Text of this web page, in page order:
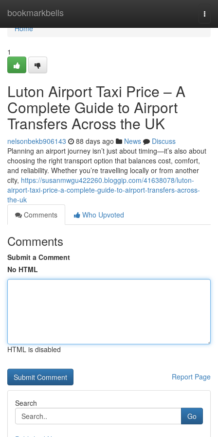
bookmarkbells
Home
Home
1
Luton Airport Taxi Price – A
Complete Guide to Airport
Transfers Across the UK
nelsonbekb906143 88 days ago News
Discuss
Planning an airport journey isn’t just about timing—it’s also about
choosing the right transport option that balances cost, comfort,
and reliability. Whether you’re travelling locally or from another
city, https://susanmwgu422260.bloggip.com/41638078/luton-
airport-taxi-price-a-complete-guide-to-airport-transfers-across-
the-uk
Comments
Who Upvoted
Comments
Submit a Comment
No HTML
HTML is disabled
Report Page
Search
Go